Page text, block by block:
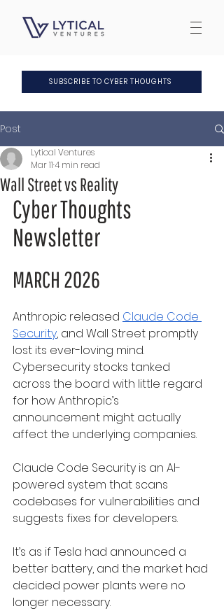
SUBSCRIBE TO CYBER THOUGHTS
Post
Wall Street vs Reality
Lytical Ventures
Mar 114 min read
Cyber Thoughts
Newsletter
MARCH 2026
Anthropic released Claude Code
Security, and Wall Street promptly
lost its ever-loving mind.
Cybersecurity stocks tanked
across the board with little regard
for how Anthropic’s
announcement might actually
affect the underlying companies.
Claude Code Security is an AI-
powered system that scans
codebases for vulnerabilities and
suggests fixes for developers.
It’s as if Tesla had announced a
better battery, and the market had
decided power plants were no
longer necessary.